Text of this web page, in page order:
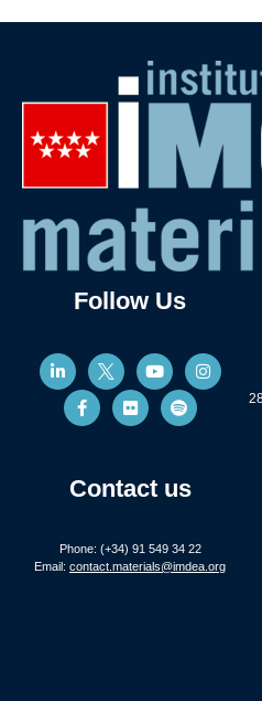
Follow Us
Contact us
Phone: (+34) 91 549 34 22
Email: contact.materials@imdea.org